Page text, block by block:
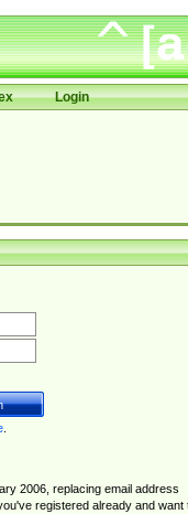
Login
.
2006, replacing email address
registered already and want